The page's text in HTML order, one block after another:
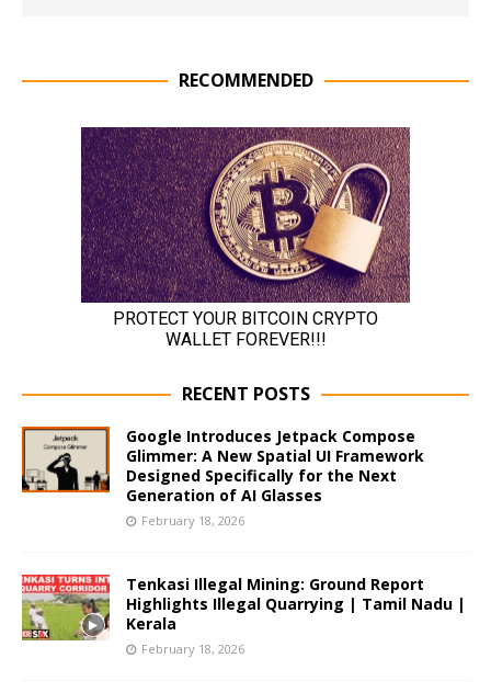
RECOMMENDED
RECENT POSTS
Google Introduces Jetpack Compose
Glimmer: A New Spatial UI Framework
Designed Specifically for the Next
Generation of AI Glasses
February 18, 2026
Tenkasi Illegal Mining: Ground Report
Highlights Illegal Quarrying | Tamil Nadu |
Kerala
February 18, 2026